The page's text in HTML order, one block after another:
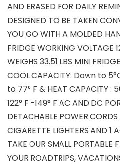
AND ERASED FOR DAILY
DESIGNED TO BE TAKEN
YOU GO WITH A MOLDED
FRIDGE WORKING VOLTAGE
WEIGHS 33.51 LBS MINI
COOL CAPACITY: Down to
to 77° F & HEAT CAPACITY
122° F -149° F AC AND DC
DETACHABLE POWER CORDS
CIGARETTE LIGHTERS AND 1
TAKE OUR SMALL PORTABLE
YOUR ROADTRIPS,